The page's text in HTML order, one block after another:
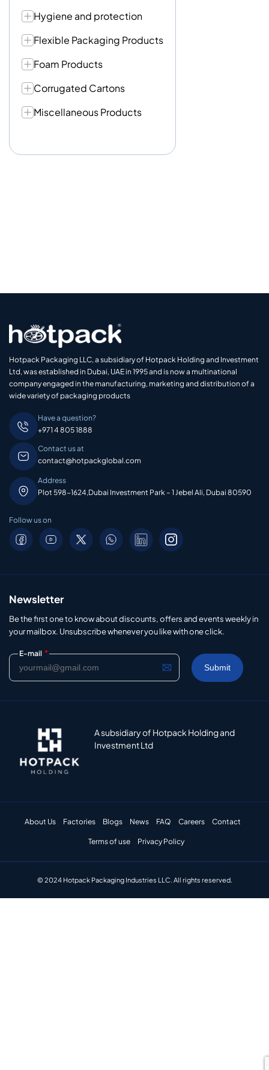
Hygiene and protection
Flexible Packaging Products
Foam Products
Corrugated Cartons
Miscellaneous Products
Hotpack Packaging LLC, a subsidiary of Hotpack Holding and Investment
Ltd, was established in Dubai, UAE in 1995 and is now a multinational
company engaged in the manufacturing, marketing and distribution of a
wide variety of packaging products
Have a question?
+971 4 805 1888
Contact us at
contact@hotpackglobal.com
Address
Plot 598-1624,Dubai Investment Park – 1 Jebel Ali, Dubai 80590
Follow us on
Newsletter
Be the first one to know about discounts, offers and events weekly in
your mailbox. Unsubscribe whenever you like with one click.
E-mail *
A subsidiary of Hotpack Holding and
Investment Ltd
About Us Factories Blogs News FAQ Careers Contact
Terms of use Privacy Policy
© 2024 Hotpack Packaging Industries LLC. All rights reserved.​